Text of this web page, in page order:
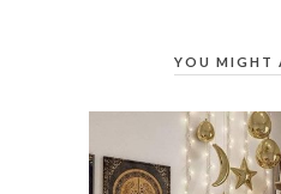
YOU MIGHT